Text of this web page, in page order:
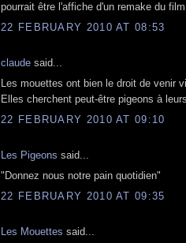
pourrait être l'affiche d'un remake du
22 FEBRUARY 2010 AT 08:53
claude said...
Les mouettes ont bien le droit de venir
Elles cherchent peut-être pigeons à
22 FEBRUARY 2010 AT 09:10
Les Pigeons said...
"Donnez nous notre pain quotidien"
22 FEBRUARY 2010 AT 09:35
Les Mouettes said...